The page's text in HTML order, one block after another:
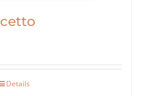
Details